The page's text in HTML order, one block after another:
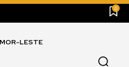
0
LESTE